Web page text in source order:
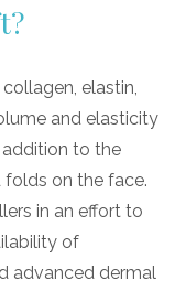
elastin,
and elasticity
to the
folds on the face.
in an effort to
of
advanced dermal